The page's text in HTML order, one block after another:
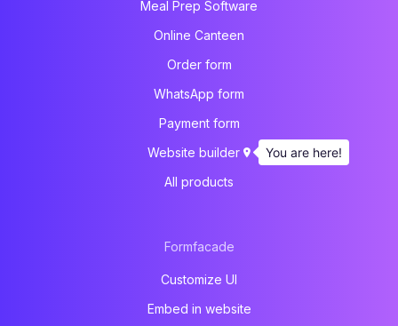
Meal Prep Software
Online Canteen
Order form
WhatsApp form
Payment form
Website builder
All products
Formfacade
Customize UI
Embed in website
You are here!